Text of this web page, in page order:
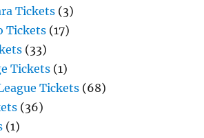
Tickets (3)
Tickets (17)
(33)
Tickets (1)
Tickets (68)
(36)
(1)